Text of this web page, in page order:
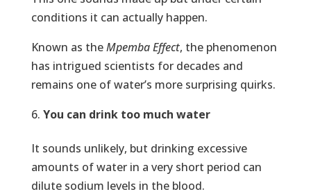
conditions it can actually happen.
Known as theMpemba Effect, the phenomenon
has intrigued scientists for decades and
remains one of water’s more surprising quirks.
You can drink too much water
It sounds unlikely, but drinking excessive
amounts of water in a very short period can
dilute sodium levels in the blood.